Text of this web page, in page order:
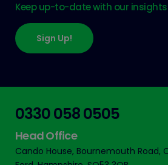
Keep up-to-date with our insights
Sign Up!
0330 058 0505
Head Office
Cando House, Bournemouth Road,